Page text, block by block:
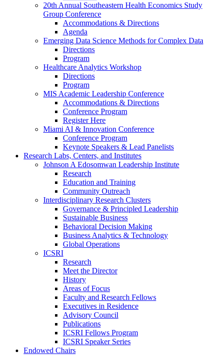
20th Annual Southeastern Health Economics Study
Group Conference
Accommodations & Directions
Agenda
Emerging Data Science Methods for Complex Data
Directions
Program
Healthcare Analytics Workshop
Directions
Program
MIS Academic Leadership Conference
Accommodations & Directions
Conference Program
Register Here
Miami AI & Innovation Conference
Conference Program
Keynote Speakers & Lead Panelists
Research Labs, Centers, and Institutes
Johnson A Edosomwan Leadership Institute
Research
Education and Training
Community Outreach
Interdisciplinary Research Clusters
Governance & Principled Leadership
Sustainable Business
Behavioral Decision Making
Business Analytics & Technology
Global Operations
ICSRI
Research
Meet the Director
History
Areas of Focus
Faculty and Research Fellows
Executives in Residence
Advisory Council
Publications
ICSRI Fellows Program
ICSRI Speaker Series
Endowed Chairs